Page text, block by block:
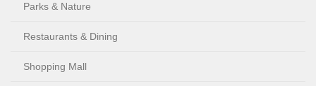
Parks & Nature
Restaurants & Dining
Shopping Mall